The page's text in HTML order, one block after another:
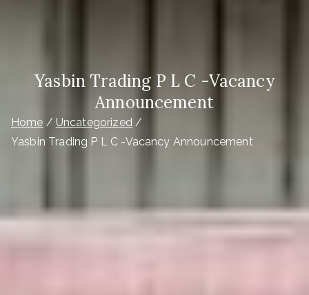
Yasbin Trading P L C -Vacancy
Announcement
Home
Uncategorized
Yasbin Trading P L C -Vacancy Announcement